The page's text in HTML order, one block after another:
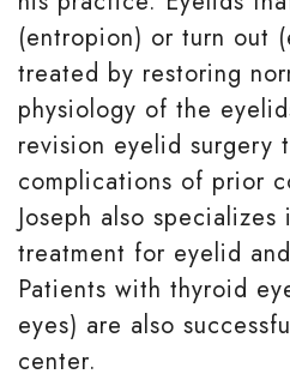
(entropion) or turn out
treated by restoring
physiology of the
revision eyelid surgery
complications of prior
Joseph also
treatment for eyelid
Patients with thyroid
eyes) are also
center.